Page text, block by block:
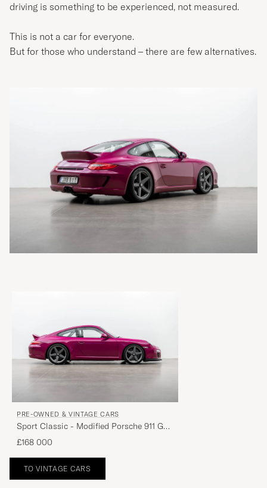
driving is something to be experienced, not measured.
This is not a car for everyone.
But for those who understand – there are few alternatives.
PRE-OWNED & VINTAGE CARS
Sport Classic - Modified Porsche 911 GT3​
***SOLD***
£168 000
TO VINTAGE CARS